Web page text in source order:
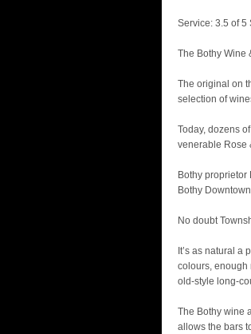
Service: 3.5 of 5
The Bothy Wine
The original on
selection of
Today, dozens
venerable Rose
Bothy
Bothy
No doubt
It’s as natural a
colours, enough
old-style long-
The Bothy wine
allows the bars